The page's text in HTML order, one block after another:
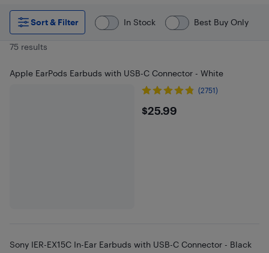
Skip to results
Sort & Filter
In Stock Best Buy Only
75 results
Apple EarPods Earbuds with USB-C Connector - White
(2751)
$25.99
$25.99
Sony IER-EX15C In-Ear Earbuds with USB-C Connector - Black